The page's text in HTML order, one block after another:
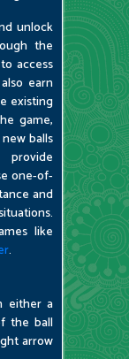
unlock
the
access
earn
existing
game,
balls
one-of-
and
like
.
either a
the ball
arrow